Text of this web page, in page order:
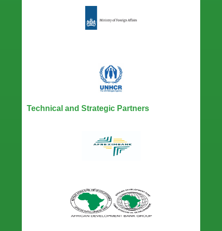
Technical and Strategic Partners